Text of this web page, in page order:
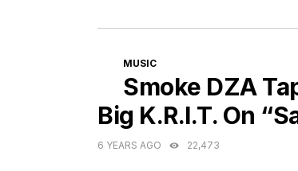
CATEGORIES
MUSIC
Smoke DZA
Big K.R.I.T. On
6 YEARS AGO 22,473